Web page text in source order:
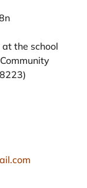
the school